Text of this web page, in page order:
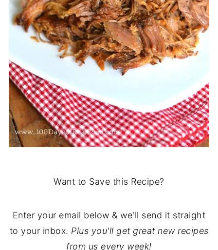
Want to Save this Recipe?
Enter your email below & we'll send it straight
to your inbox. Plus you'll get great new recipes
from us every week!